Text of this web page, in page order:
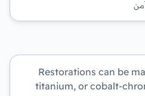
Restorations can be
titanium, or cobalt-